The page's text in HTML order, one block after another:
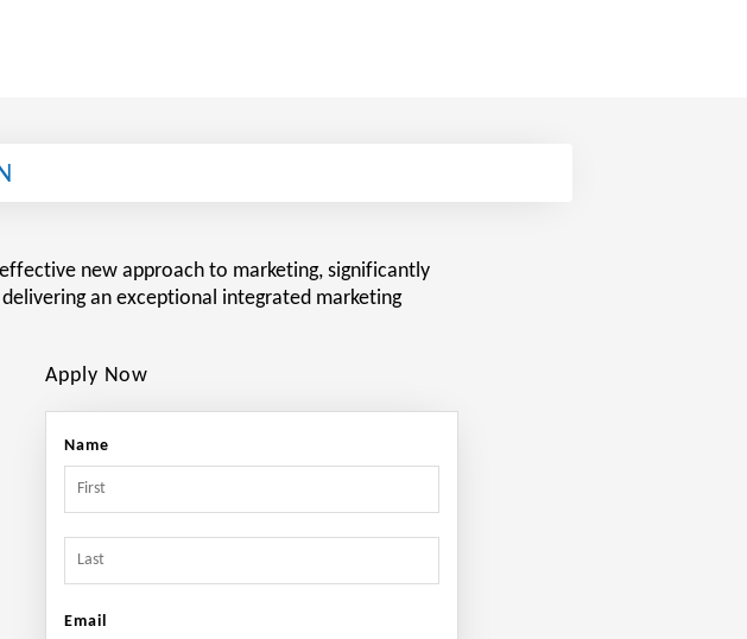
new approach to marketing, significantly
an exceptional integrated marketing
Apply Now
Name
Email